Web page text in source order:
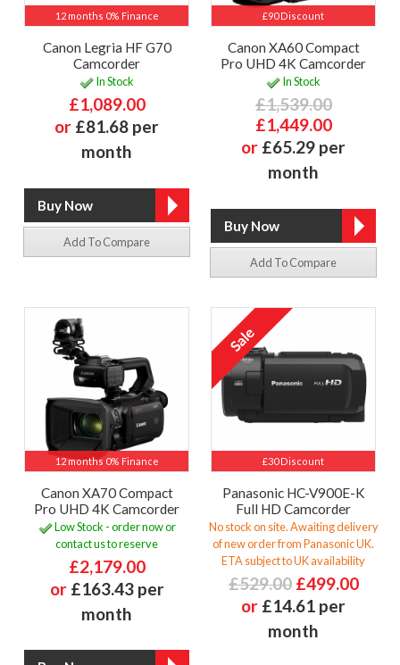
12 months 0% Finance
Canon Legria HF G70
Camcorder
In Stock
£1,089.00
or £81.68 per
month
Add To Compare
£90 Discount
Canon XA60 Compact
Pro UHD 4K Camcorder
In Stock
£1,539.00
£1,449.00
or £65.29 per
month
Add To Compare
12 months 0% Finance
Canon XA70 Compact
Pro UHD 4K Camcorder
Low Stock - order now or
contact us to reserve
£2,179.00
or £163.43 per
month
£30 Discount
Panasonic HC-V900E-K
Full HD Camcorder
No stock on site. Awaiting delivery
of new order from Panasonic UK.
ETA subject to UK availability
£529.00 £499.00
or £14.61 per
month